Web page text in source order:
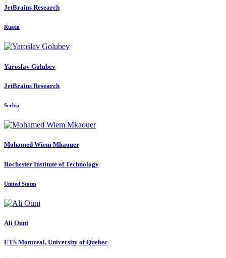
JetBrains Research
Russia
Yaroslav Golubev
JetBrains Research
Serbia
Mohamed Wiem Mkaouer
Rochester Institute of Technology
United States
Ali Ouni
ETS Montreal, University of Quebec